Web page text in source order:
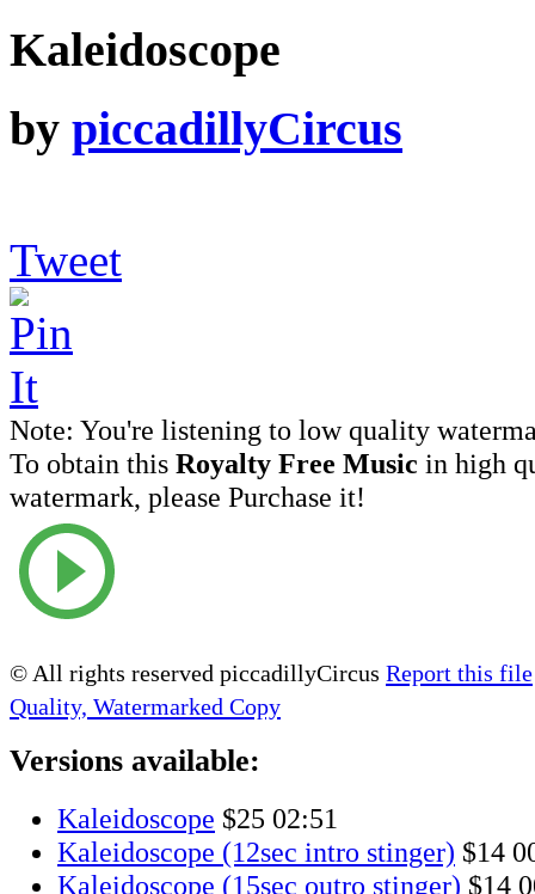
Kaleidoscope
by piccadillyCircus
Tweet
Note: You're listening to low quality
To obtain this Royalty Free Music in high
watermark, please Purchase it!
© All rights reserved piccadillyCircus Report this file
Quality, Watermarked Copy
Versions available:
Kaleidoscope $25 02:51
Kaleidoscope (12sec intro stinger) $14
Kaleidoscope (15sec outro stinger) $14